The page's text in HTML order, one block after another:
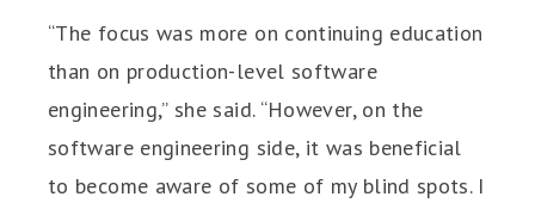
“The focus was more on continuing education
than on production-level software
engineering,” she said. “However, on the
software engineering side, it was beneficial
to become aware of some of my blind spots. I